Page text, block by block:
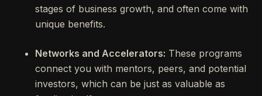
stages of business growth, and often come with
unique benefits.
Networks and Accelerators: These programs
connect you with mentors, peers, and potential
investors, which can be just as valuable as